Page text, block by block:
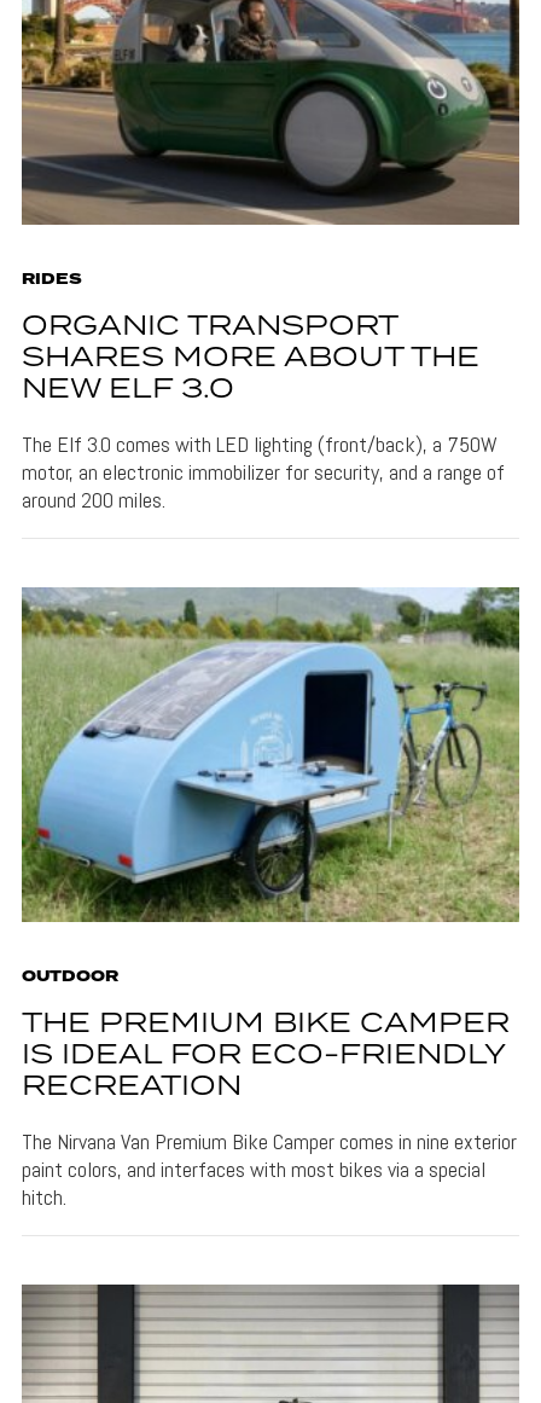
RIDES
ORGANIC TRANSPORT
SHARES MORE ABOUT THE
NEW ELF 3.0
The Elf 3.0 comes with LED lighting (front/back), a 750W
motor, an electronic immobilizer for security, and a range of
around 200 miles.
OUTDOOR
THE PREMIUM BIKE CAMPER
IS IDEAL FOR ECO-FRIENDLY
RECREATION
The Nirvana Van Premium Bike Camper comes in nine exterior
paint colors, and interfaces with most bikes via a special
hitch.